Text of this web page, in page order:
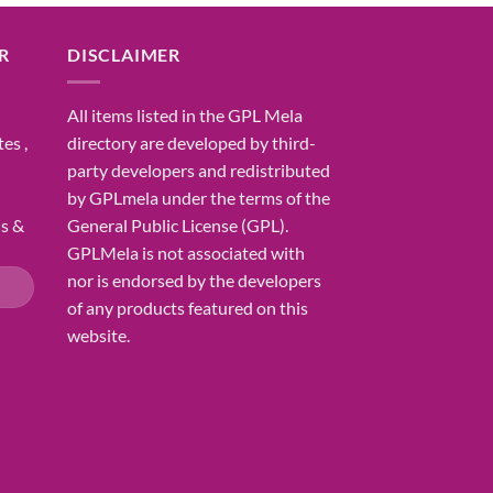
,
&
DISCLAIMER
All items listed in the GPL Mela
directory are developed by third-
party developers and redistributed
by GPLmela under the terms of the
General Public License (GPL).
GPLMela is not associated with
nor is endorsed by the developers
of any products featured on this
website.